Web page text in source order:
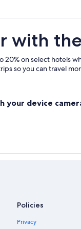
with
20% on select hotels
so you can travel
your device
Policies
Privacy